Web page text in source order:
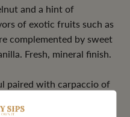
and a hint of
of exotic fruits such as
complemented by sweet
Fresh, mineral finish.
paired with carpaccio of
sea bass or a light
or can be rested under